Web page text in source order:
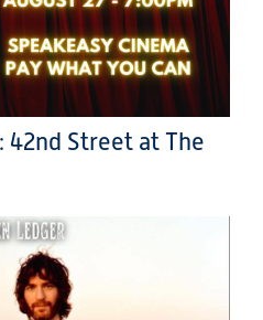
42nd Street at The